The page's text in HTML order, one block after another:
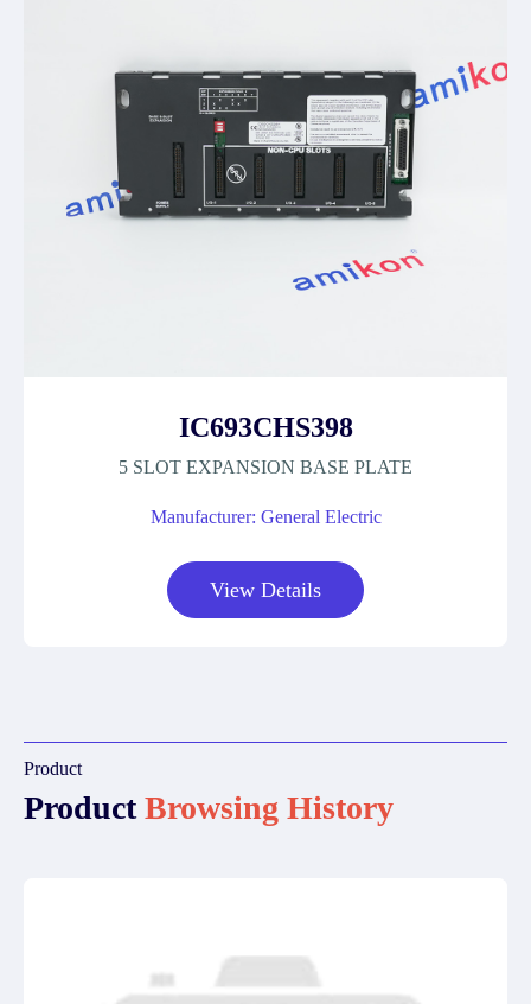
IC693CHS398
5 SLOT EXPANSION BASE PLATE
Manufacturer: General Electric
View Details
Product
ProductBrowsing History